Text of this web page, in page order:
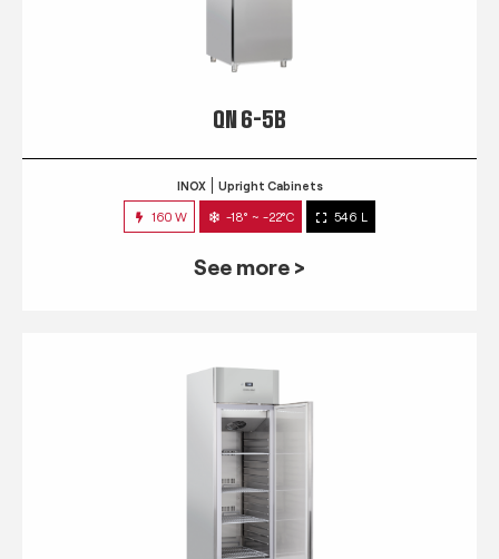
QN 6-5B
INOX Upright Cabinets
160 W -18° ~ -22°C 546 L
See more >